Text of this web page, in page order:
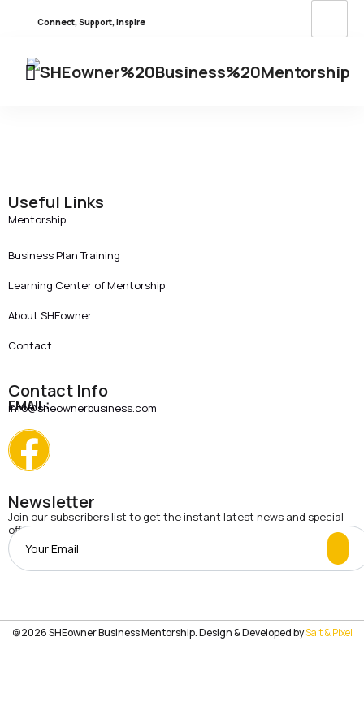
Connect, Support, Inspire
Useful Links
Mentorship
Business Plan Training
Learning Center of Mentorship
About SHEowner
Contact
Contact Info
EMAIL:
info@sheownerbusiness.com
Newsletter
Join our subscribers list to get the instant latest news and special
offers.
@2026 SHEowner Business Mentorship. Design & Developed bySalt & Pixel